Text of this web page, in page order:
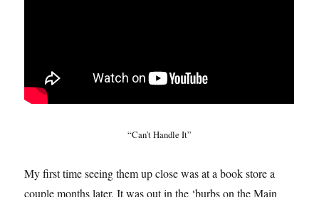
“Can’t Handle It”
My first time seeing them up close was at a book store a
couple months later. It was out in the ‘burbs on the Main